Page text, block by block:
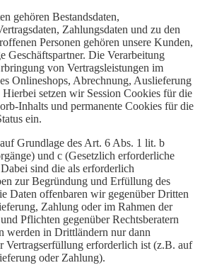
gehören Bestandsdaten,
Zahlungsdaten und zu den
Personen gehören unsere Kunden,
Geschäftspartner. Die Verarbeitung
von Vertragsleistungen im
Onlineshops, Abrechnung, Auslieferung
setzen wir Session Cookies für die
Inhalts und permanente Cookies für die
ein.
Grundlage des Art. 6 Abs. 1 lit. b
und c (Gesetzlich erforderliche
sind die als erforderlich
zur Begründung und Erfüllung des
Daten offenbaren wir gegenüber Dritten
Zahlung oder im Rahmen der
Pflichten gegenüber Rechtsberatern
werden in Drittländern nur dann
Vertragserfüllung erforderlich ist (z.B. auf
oder Zahlung).